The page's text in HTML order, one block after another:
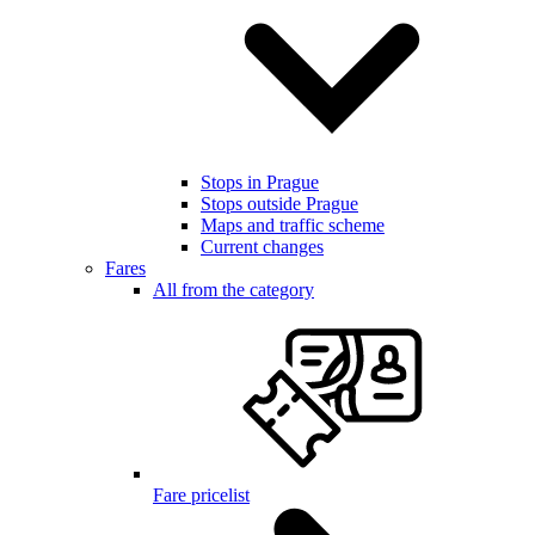
Stops in Prague
Stops outside Prague
Maps and traffic scheme
Current changes
Fares
All from the category
Fare pricelist